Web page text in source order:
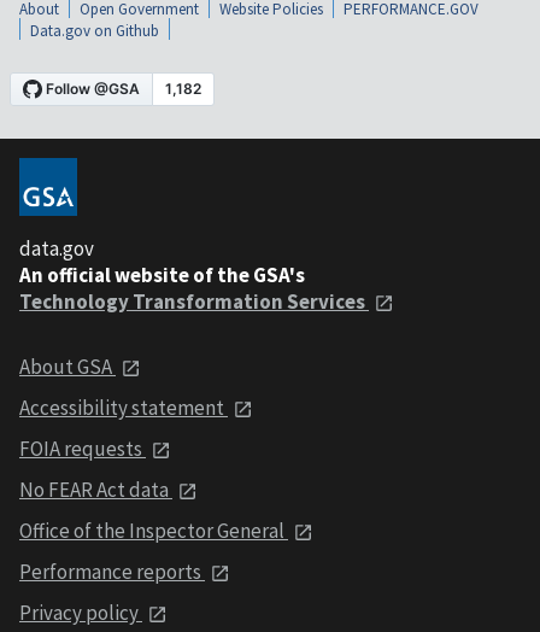
About Open Government Website Policies
PERFORMANCE.GOV
Data.gov on Github
data.gov
An official website of the GSA's
Technology Transformation Services
About GSA
Accessibility statement
FOIA requests
No FEAR Act data
Office of the Inspector General
Performance reports
Privacy policy